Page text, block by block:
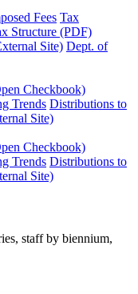
Fees Tax
Structure (PDF)
Site) Dept. of
Checkbook)
Trends Distributions to
Site)
Checkbook)
Trends Distributions to
Site)
staff by biennium,